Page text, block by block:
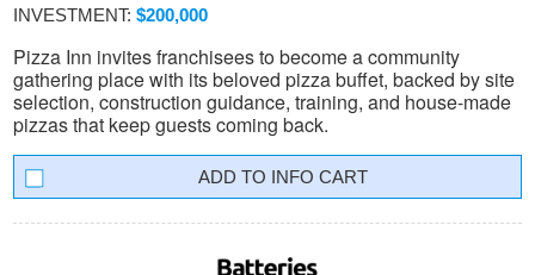
INVESTMENT: $200,000
Pizza Inn invites franchisees to become a community
gathering place with its beloved pizza buffet, backed by site
selection, construction guidance, training, and house-made
pizzas that keep guests coming back.
INFO CART